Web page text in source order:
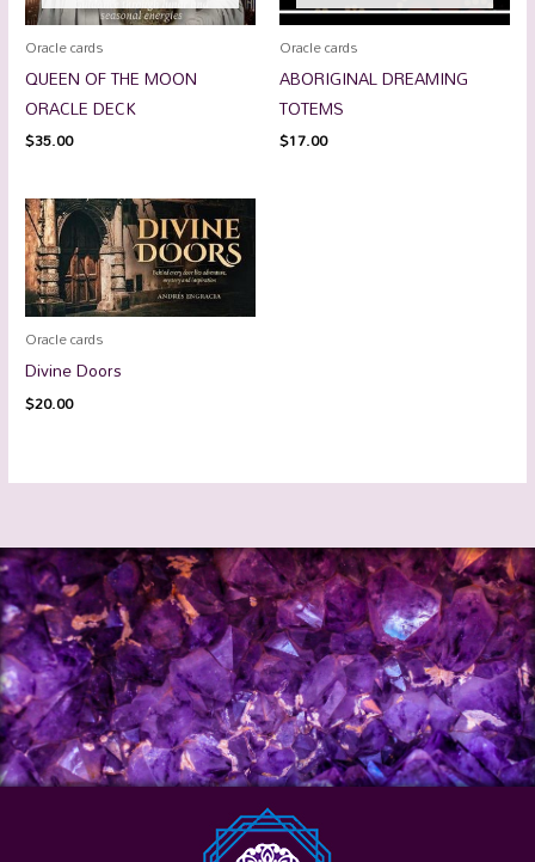
Oracle cards
QUEEN OF THE MOON
ORACLE DECK
$35.00
Oracle cards
ABORIGINAL DREAMING
TOTEMS
$17.00
Oracle cards
Divine Doors
$20.00